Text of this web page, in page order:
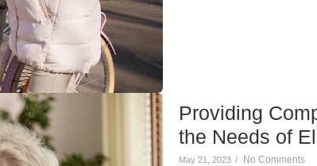
Providing
the Needs of
May 21, 2023 / No Comments